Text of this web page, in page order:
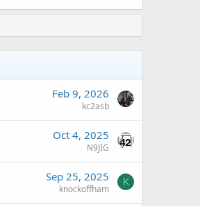
Feb 9, 2026
kc2asb
Oct 4, 2025
N9JIG
Sep 25, 2025
knockoffham
K